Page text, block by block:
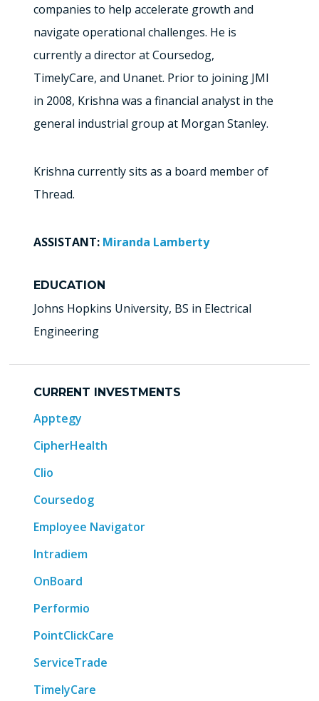
companies to help accelerate growth and
navigate operational challenges. He is
currently a director at Coursedog,
TimelyCare, and Unanet. Prior to joining JMI
in 2008, Krishna was a financial analyst in the
general industrial group at Morgan Stanley.
Krishna currently sits as a board member of
Thread.
ASSISTANT: Miranda Lamberty
EDUCATION
Johns Hopkins University, BS in Electrical
Engineering
CURRENT INVESTMENTS
Apptegy
CipherHealth
Clio
Coursedog
Employee Navigator
Intradiem
OnBoard
Performio
PointClickCare
ServiceTrade
TimelyCare